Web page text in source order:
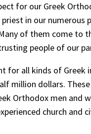
for our Greek
in our numerous
of them come to
people of our
for all kinds of
million dollars.
Orthodox men and
church and